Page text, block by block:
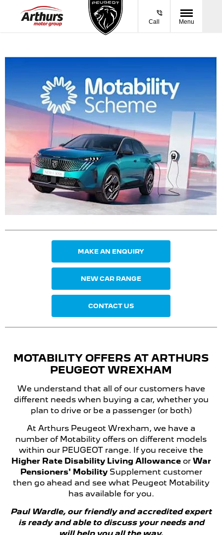
Call Menu
MAKE AN ENQUIRY
NEW CAR RANGE
CONTACT US
MOTABILITY OFFERS AT ARTHURS
PEUGEOT WREXHAM
We understand that all of our customers have
different needs when buying a car, whether you
plan to drive or be a passenger (or both)
At Arthurs Peugeot Wrexham, we have a
number of Motability offers on different models
within our PEUGEOT range. If you receive the
Higher Rate Disability Living Allowanceor War
Pensioners' MobilitySupplement customer
then go ahead and see what Peugeot Motability
has available for you.
Paul Wardle, our friendly and accredited expert
is ready and able to discuss your needs and